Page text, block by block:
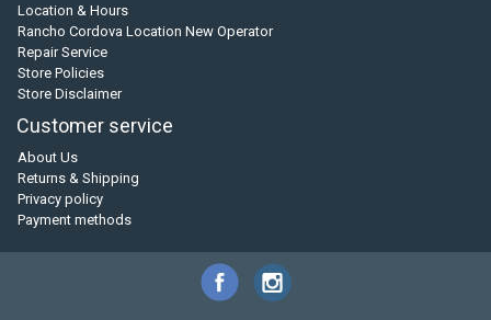
Location & Hours
Rancho Cordova Location New Operator
Repair Service
Store Policies
Store Disclaimer
Customer service
About Us
Returns & Shipping
Privacy policy
Payment methods